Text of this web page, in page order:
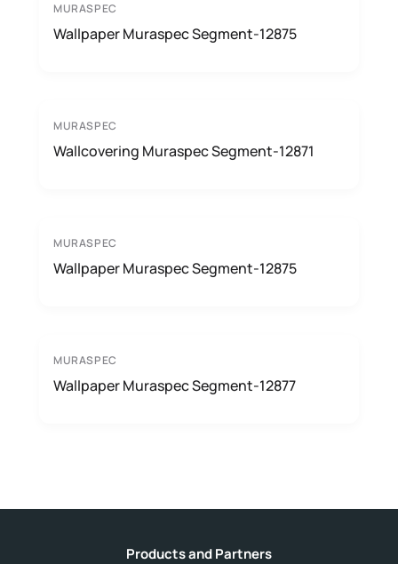
MURASPEC
Wallpaper Muraspec Segment-12875
MURASPEC
Wallcovering Muraspec Segment-12871
MURASPEC
Wallpaper Muraspec Segment-12875
MURASPEC
Wallpaper Muraspec Segment-12877
Products and Partners